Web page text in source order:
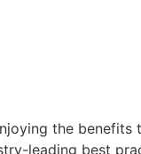
the benefits
leading best